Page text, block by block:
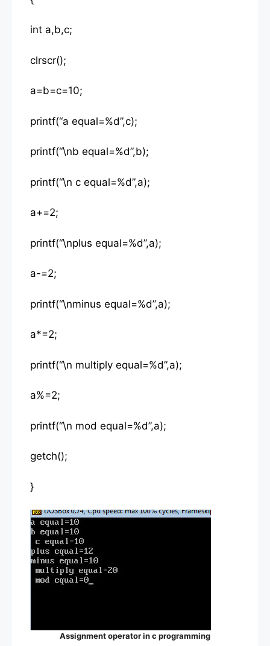
int a,b,c;
clrscr();
a=b=c=10;
printf(“a equal=%d”,c);
printf(“\nb equal=%d”,b);
printf(“\n c equal=%d”,a);
a+=2;
printf(“\nplus equal=%d”,a);
a-=2;
printf(“\nminus equal=%d”,a);
a*=2;
printf(“\n multiply equal=%d”,a);
a%=2;
printf(“\n mod equal=%d”,a);
getch();
}
Assignment operator in c programming